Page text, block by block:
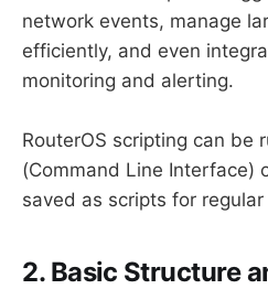
network events, manage
efficiently, and even
monitoring and alerting.
RouterOS scripting can be
(Command Line Interface)
saved as scripts for
2. Basic Structure